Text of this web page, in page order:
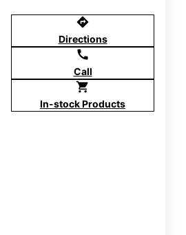
directions
Directions
call
Call
shopping_cart
In-stock Products